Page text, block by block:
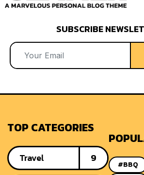
SUBSCRIBE
TOP CATEGORIES
Travel 9
#BBQ